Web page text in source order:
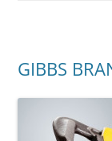
GIBBS